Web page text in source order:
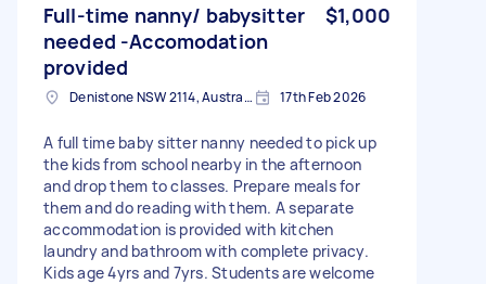
Full-time nanny/ babysitter
needed -Accomodation
provided
$1,000
Denistone NSW 2114, Australia 17th Feb 2026
A full time baby sitter nanny needed to pick up
the kids from school nearby in the afternoon
and drop them to classes. Prepare meals for
them and do reading with them. A separate
accommodation is provided with kitchen
laundry and bathroom with complete privacy.
Kids age 4yrs and 7yrs. Students are welcome